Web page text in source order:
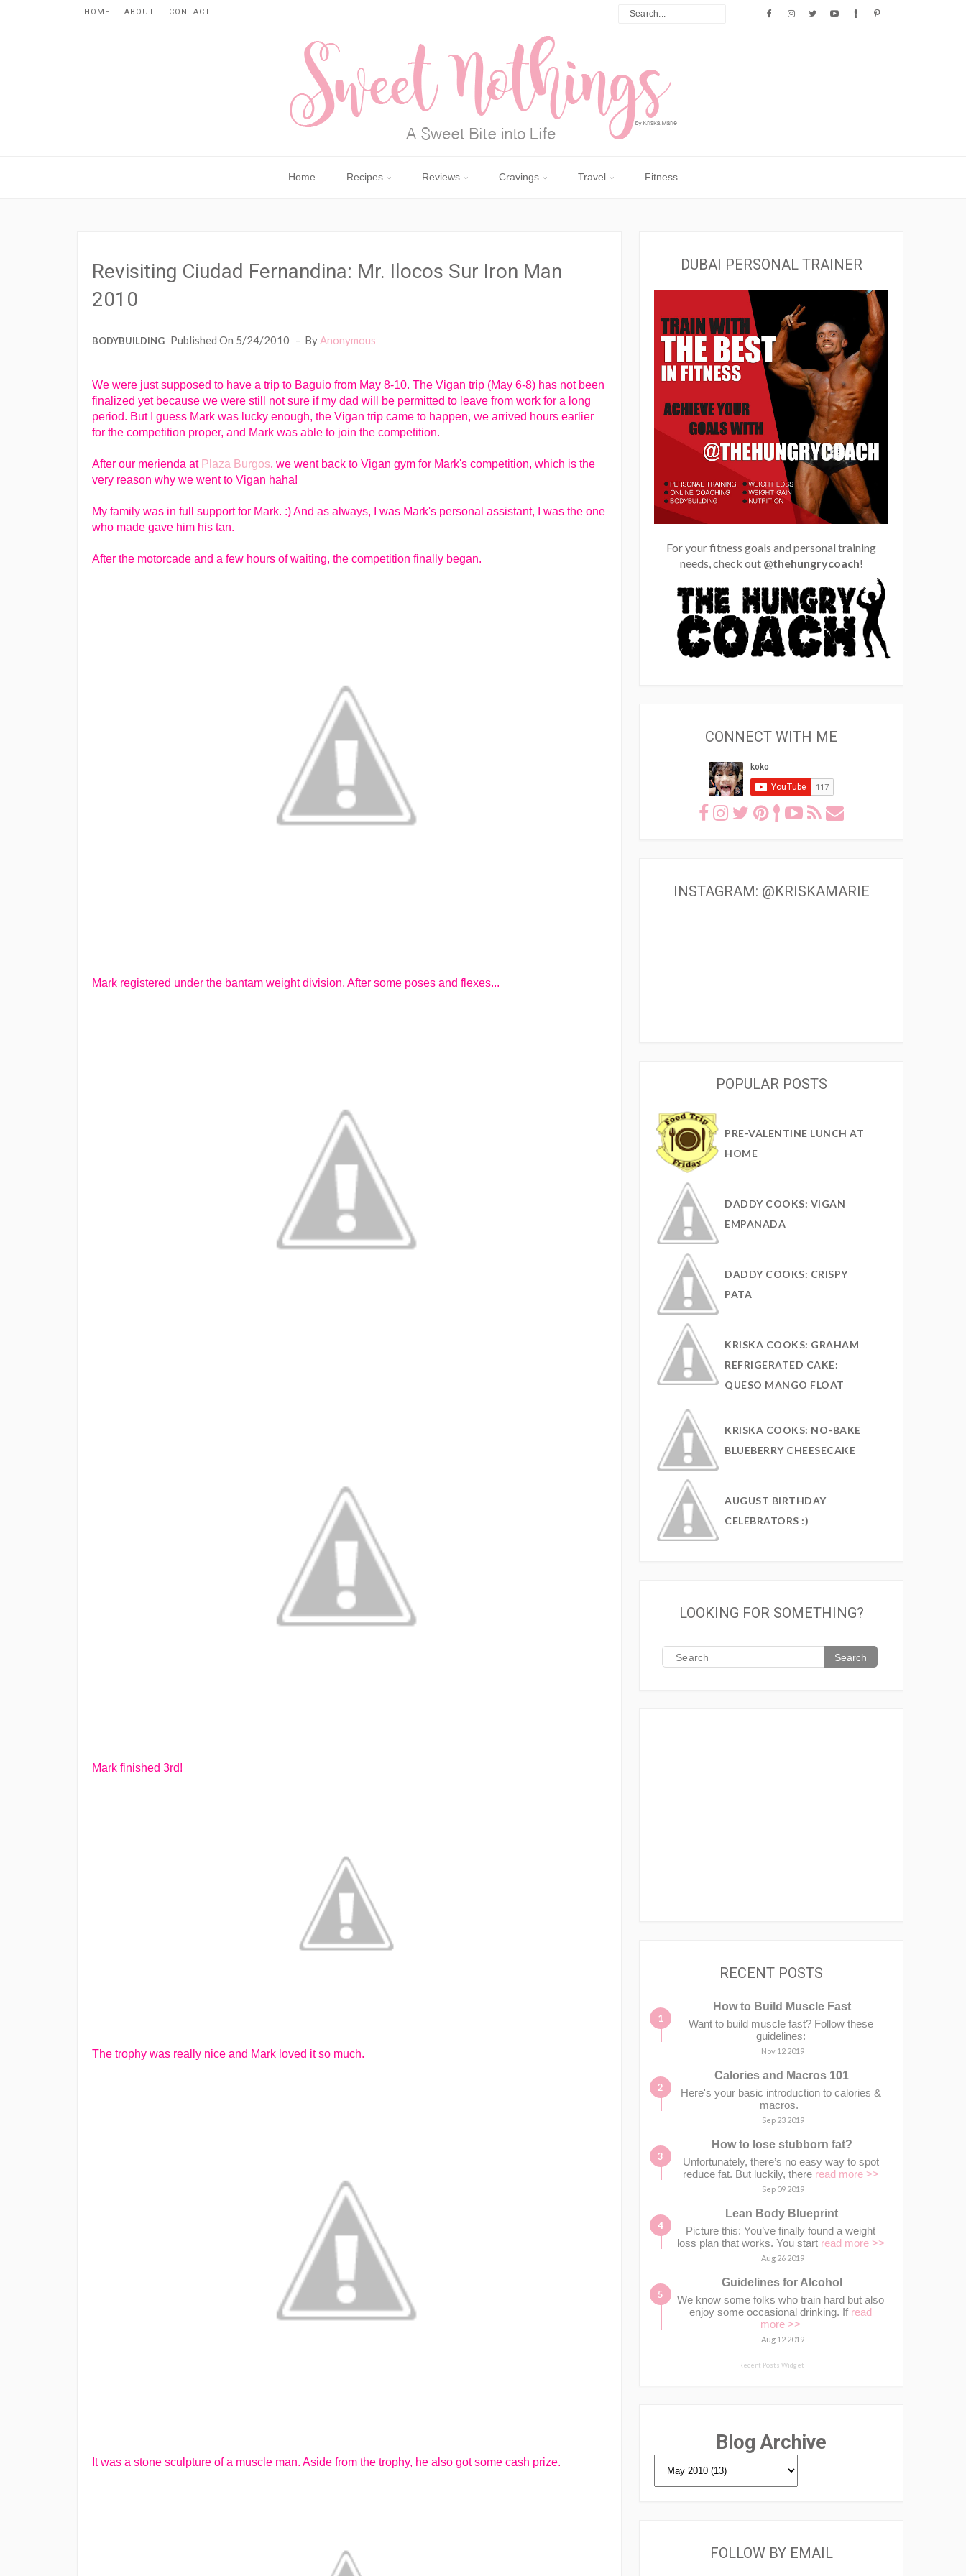
HOME ABOUT CONTACT
Home Recipes Reviews Cravings Travel Fitness
Revisiting Ciudad Fernandina: Mr. Ilocos Sur Iron Man
2010
BODYBUILDING Published On 5/24/2010 ByAnonymous
We were just supposed to have a trip to Baguio from May 8-10. The Vigan trip (May 6-8) has not been
finalized yet because we were still not sure if my dad will be permitted to leave from work for a long
period. But I guess Mark was lucky enough, the Vigan trip came to happen, we arrived hours earlier
for the competition proper, and Mark was able to join the competition.
After our merienda at Plaza Burgos, we went back to Vigan gym for Mark's competition, which is the
very reason why we went to Vigan haha!
My family was in full support for Mark. :) And as always, I was Mark's personal assistant, I was the one
who made gave him his tan.
After the motorcade and a few hours of waiting, the competition finally began.
Mark registered under the bantam weight division. After some poses and flexes...
Mark finished 3rd!
The trophy was really nice and Mark loved it so much.
It was a stone sculpture of a muscle man. Aside from the trophy, he also got some cash prize.
DUBAI PERSONAL TRAINER
For your fitness goals and personal training
needs, check out @thehungrycoach!
CONNECT WITH ME
INSTAGRAM: @KRISKAMARIE
POPULAR POSTS
PRE-VALENTINE LUNCH AT
HOME
DADDY COOKS: VIGAN
EMPANADA
DADDY COOKS: CRISPY
PATA
KRISKA COOKS: GRAHAM
REFRIGERATED CAKE:
QUESO MANGO FLOAT
KRISKA COOKS: NO-BAKE
BLUEBERRY CHEESECAKE
AUGUST BIRTHDAY
CELEBRATORS :)
LOOKING FOR SOMETHING?
Search
RECENT POSTS
How to Build Muscle Fast
Want to build muscle fast? Follow these
guidelines:
Nov 12 2019
Calories and Macros 101
Here's your basic introduction to calories &
macros.⁣⁣ ⁣⁣
Sep 23 2019
How to lose stubborn fat?
Unfortunately, there’s no easy way to spot
reduce fat. But luckily, there read more >>
Sep 09 2019
Lean Body Blueprint
Picture this: You’ve finally found a weight
loss plan that works. You start read more >>
Aug 26 2019
Guidelines for Alcohol
We know some folks who train hard but also
enjoy some occasional drinking. If read
more >>
Aug 12 2019
Recent Posts Widget
Blog Archive
FOLLOW BY EMAIL